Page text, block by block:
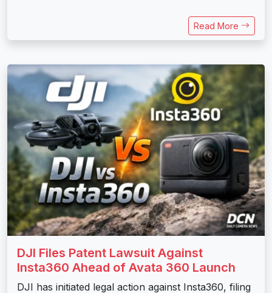
Read More
DJI Files Patent Lawsuit Against
Insta360 Ahead of Avata 360 Launch
DJI has initiated legal action against Insta360, filing